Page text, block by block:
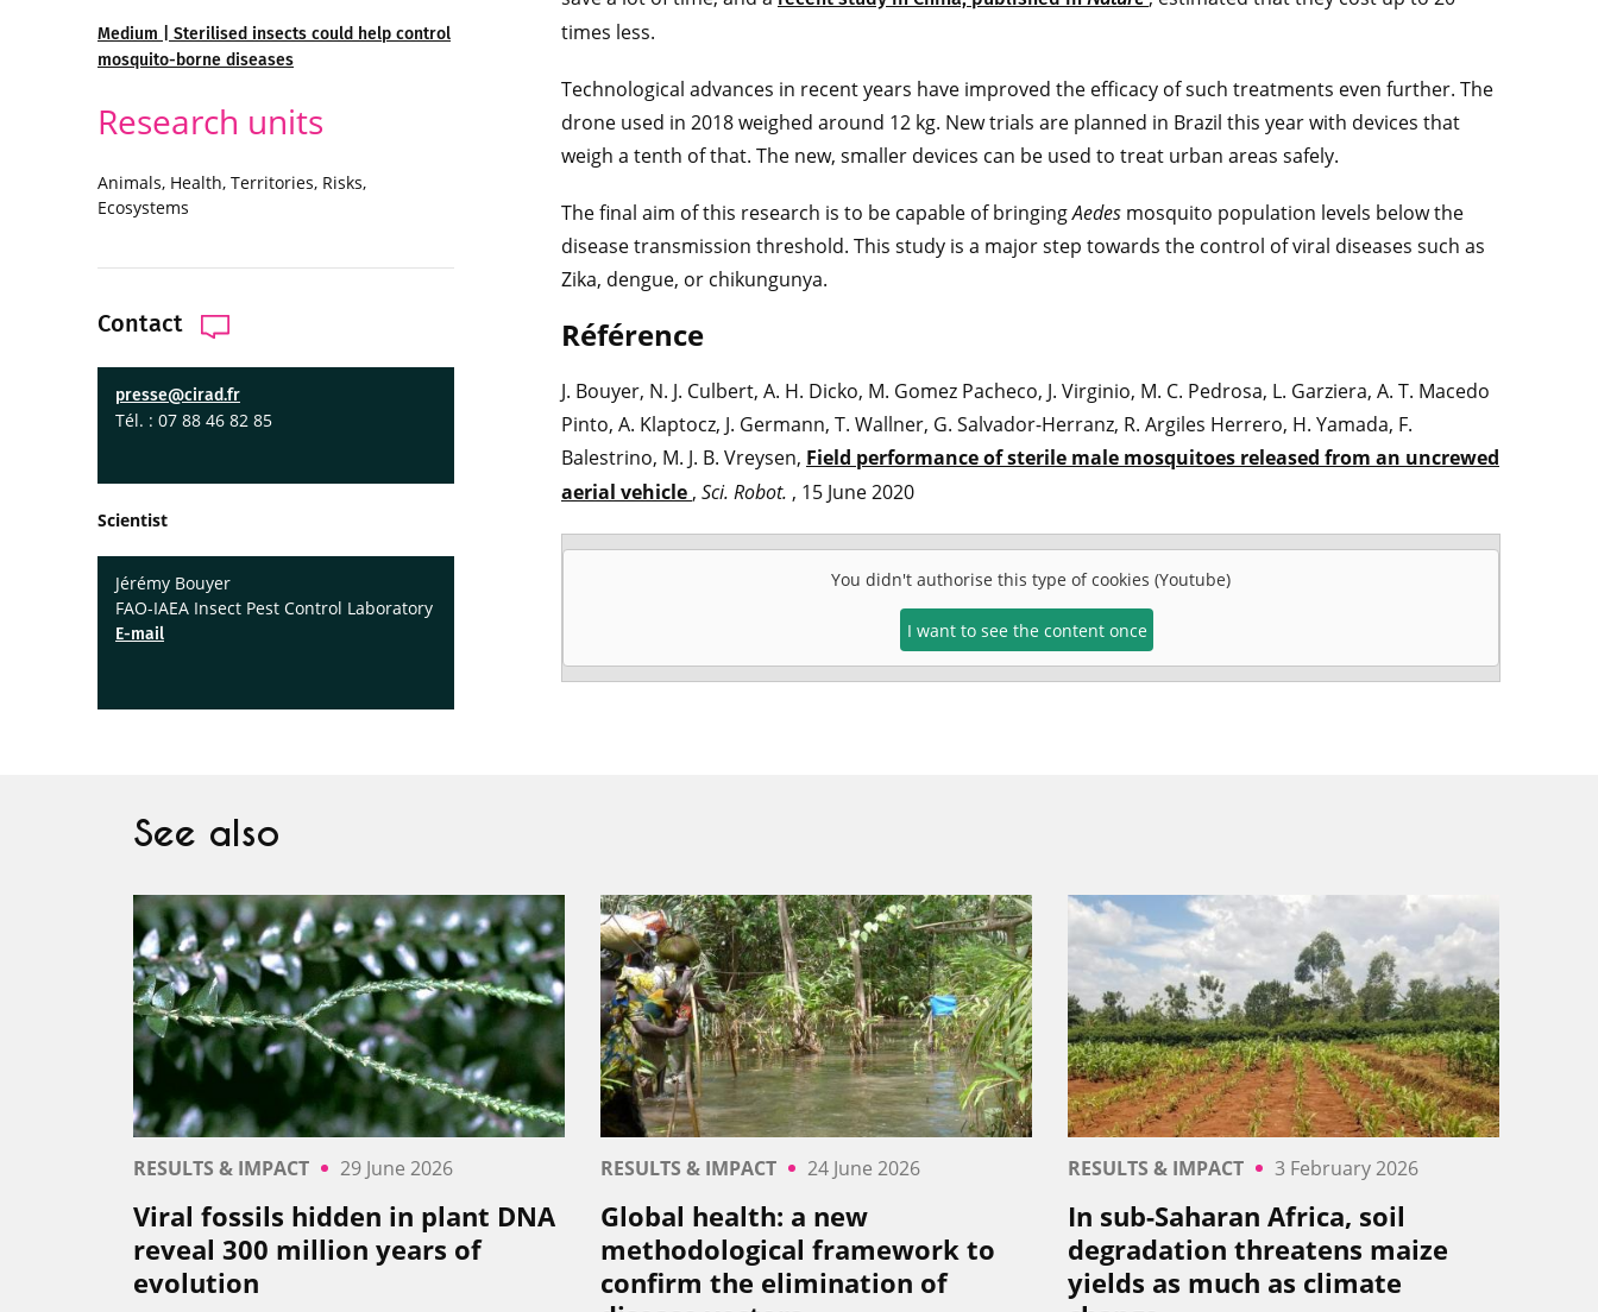
Medium | Sterilised insects could help control
mosquito-borne diseases
Research units
Animals, Health, Territories, Risks,
Ecosystems
Contact
presse@cirad.fr
Tél. : 07 88 46 82 85
Scientist
Jérémy Bouyer
FAO-IAEA Insect Pest Control Laboratory
E-mail
times less.
Technological advances in recent years have improved the efficacy of such treatments even further. The
drone used in 2018 weighed around 12 kg. New trials are planned in Brazil this year with devices that
weigh a tenth of that. The new, smaller devices can be used to treat urban areas safely.
The final aim of this research is to be capable of bringingAedes mosquito population levels below the
disease transmission threshold. This study is a major step towards the control of viral diseases such as
Zika, dengue, or chikungunya.
Référence
J. Bouyer, N. J. Culbert, A. H. Dicko, M. Gomez Pacheco, J. Virginio, M. C. Pedrosa, L. Garziera, A. T. Macedo
Pinto, A. Klaptocz, J. Germann, T. Wallner, G. Salvador-Herranz, R. Argiles Herrero, H. Yamada, F.
Balestrino, M. J. B. Vreysen, Field performance of sterile male mosquitoes released from an uncrewed
aerial vehicle , Sci. Robot. , 15 June 2020
You didn't authorise this type of cookies (Youtube)
I want to see the content once
See also
RESULTS & IMPACT 29 June 2026
Viral fossils hidden in plant DNA
reveal 300 million years of
evolution
RESULTS & IMPACT 24 June 2026
Global health: a new
methodological framework to
confirm the elimination of
RESULTS & IMPACT 3 February 2026
In sub-Saharan Africa, soil
degradation threatens maize
yields as much as climate